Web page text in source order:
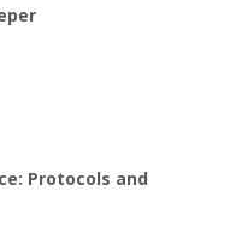
Protocols and